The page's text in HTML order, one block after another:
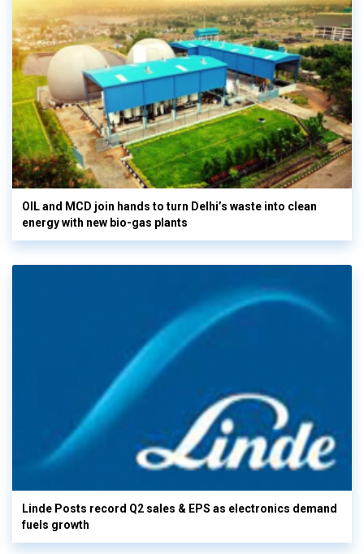
OIL and MCD join hands to turn Delhi’s waste into clean
energy with new bio-gas plants
Linde Posts record Q2 sales & EPS as electronics demand
fuels growth